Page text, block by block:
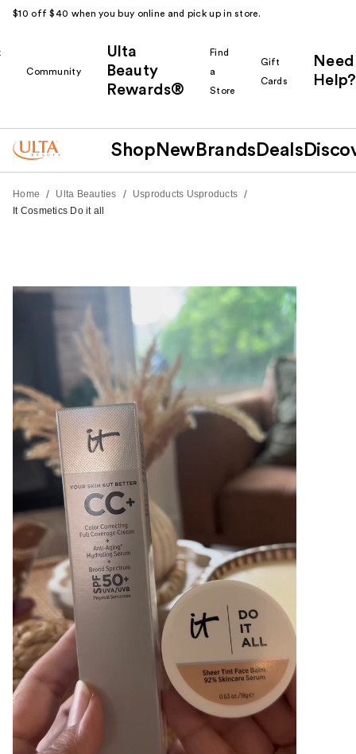
$10 off $40 when you buy online and pick up in store.
Community
Ulta
Beauty
Rewards®
Find
a
Store
Gift
Cards
Need
Help?
Shop New Brands Deals
Home / Ulta Beauties / Usproducts Usproducts /
It Cosmetics Do it all